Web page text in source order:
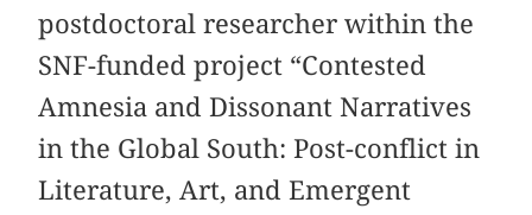
postdoctoral researcher within the
SNF-funded project “Contested
Amnesia and Dissonant Narratives
in the Global South: Post-conflict in
Literature, Art, and Emergent